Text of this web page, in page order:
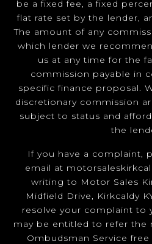
be a fixed fee, a fixed
flat rate set by the lender,
The amount of any
which lender we
us at any time for the
commission payable in
specific finance proposal.
discretionary commission
subject to status and
the
If you have a complaint,
email at
writing to Motor Sales
Midfield Drive, Kirkcaldy
resolve your complaint to
may be entitled to refer the
Ombudsman Service